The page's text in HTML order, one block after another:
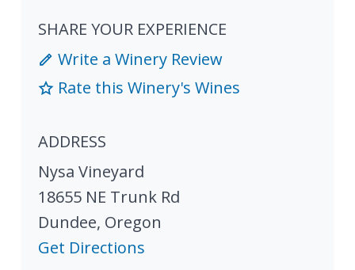
SHARE YOUR EXPERIENCE
Write a Winery Review
Rate this Winery's Wines
ADDRESS
Nysa Vineyard
18655 NE Trunk Rd
Dundee, Oregon
Get Directions